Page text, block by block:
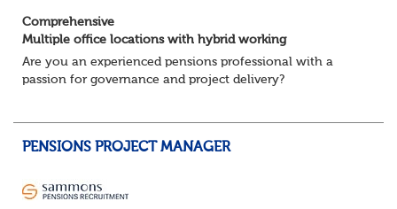
Comprehensive
Multiple office locations with hybrid working
Are you an experienced pensions professional with a
passion for governance and project delivery?
PENSIONS PROJECT MANAGER